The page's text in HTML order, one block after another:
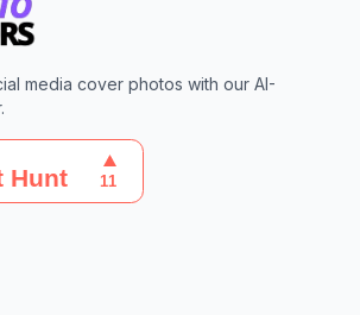
media cover photos with our AI-